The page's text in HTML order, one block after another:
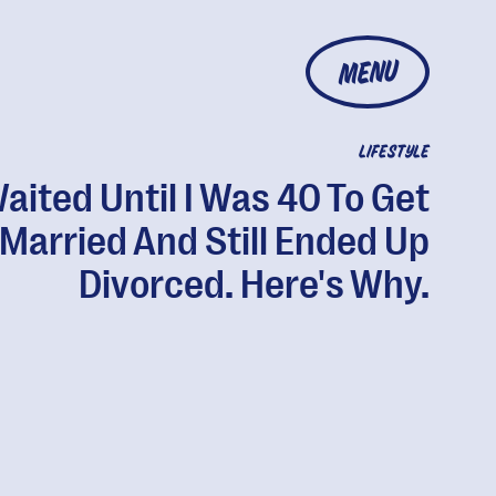
MENU
LIFESTYLE
Until I Was 40 To Get
And Still Ended Up
Divorced. Here's Why.